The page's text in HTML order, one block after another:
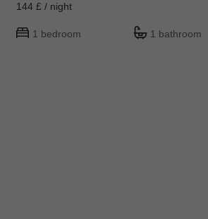
144 £ / night
1 bedroom 1 bathroom